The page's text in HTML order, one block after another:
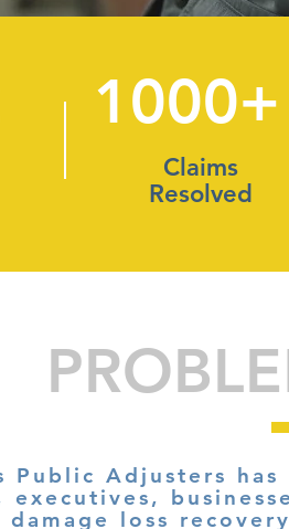
Public Adjusters
executives,
loss
1000+
Claims
Resolved